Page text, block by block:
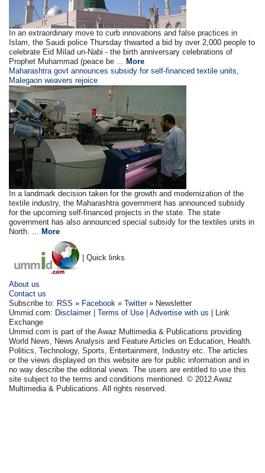
In an extraordinary move to curb innovations and false practices in
Islam, the Saudi police Thursday thwarted a bid by over 2,000 people to
celebrate Eid Milad un-Nabi - the birth anniversary celebrations of
Prophet Muhammad (peace be ... More
Maharashtra govt announces subsidy for self-financed textile units,
Malegaon weavers rejoice
In a landmark decision taken for the growth and modernization of the
textile industry, the Maharashtra government has announced subsidy
for the upcoming self-financed projects in the state. The state
government has also announced special subsidy for the textiles units in
North. ... More
| Quick links
About us
Contact us
Subscribe to: RSS » Facebook »Twitter» Newsletter
Ummid.com: Disclaimer|Terms of Use |Advertise with us | Link
Exchange
Ummid.com is part of the Awaz Multimedia & Publications providing
World News, News Analysis and Feature Articles on Education, Health.
Politics, Technology, Sports, Entertainment, Industry etc. The articles
or the views displayed on this website are for public information and in
no way describe the editorial views. The users are entitled to use this
site subject to the terms and conditions mentioned. © 2012 Awaz
Multimedia & Publications. All rights reserved.